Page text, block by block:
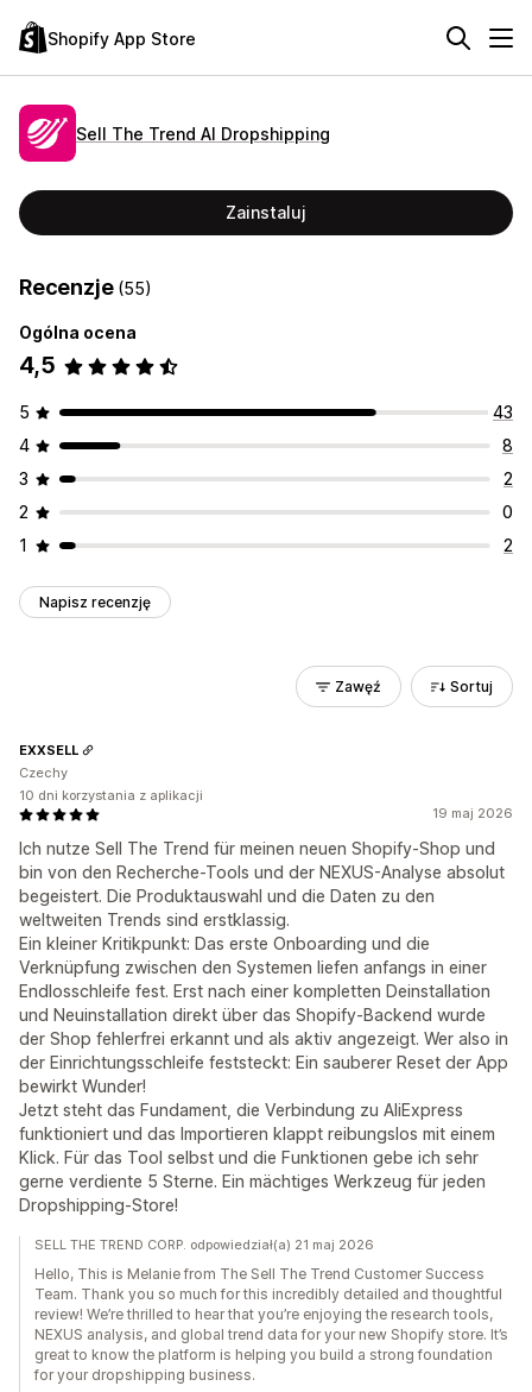
Shopify App Store
Sell The Trend AI Dropshipping
Zainstaluj
Recenzje (55)
Ogólna ocena
4,5
5
43
4
8
3
2
2
0
1
2
Napisz recenzję
Zawęź Sortuj
19 maj 2026
Ich nutze Sell The Trend für meinen neuen Shopify-Shop und
bin von den Recherche-Tools und der NEXUS-Analyse absolut
begeistert. Die Produktauswahl und die Daten zu den
weltweiten Trends sind erstklassig.
Ein kleiner Kritikpunkt: Das erste Onboarding und die
Verknüpfung zwischen den Systemen liefen anfangs in einer
Endlosschleife fest. Erst nach einer kompletten Deinstallation
und Neuinstallation direkt über das Shopify-Backend wurde
der Shop fehlerfrei erkannt und als aktiv angezeigt. Wer also in
der Einrichtungsschleife feststeckt: Ein sauberer Reset der App
bewirkt Wunder!
Jetzt steht das Fundament, die Verbindung zu AliExpress
funktioniert und das Importieren klappt reibungslos mit einem
Klick. Für das Tool selbst und die Funktionen gebe ich sehr
gerne verdiente 5 Sterne. Ein mächtiges Werkzeug für jeden
Dropshipping-Store!
EXXSELL
Czechy
10 dni korzystania z aplikacji
SELL THE TREND CORP. odpowiedział(a) 21 maj 2026
Hello, This is Melanie from The Sell The Trend Customer Success
Team. Thank you so much for this incredibly detailed and thoughtful
review! We’re thrilled to hear that you’re enjoying the research tools,
NEXUS analysis, and global trend data for your new Shopify store. It’s
great to know the platform is helping you build a strong foundation
for your dropshipping business.